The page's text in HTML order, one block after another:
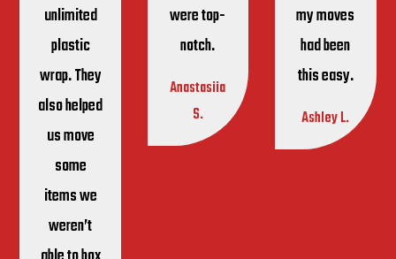
unlimited
plastic
wrap. They
also helped
us move
some
items we
weren’t
were top-
notch.
Anastasiia
S.
my moves
had been
this easy.
Ashley L.